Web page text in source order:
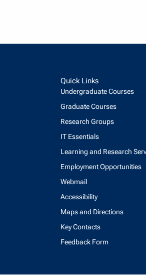
Quick Links
Undergraduate Courses
Graduate Courses
Research Groups
IT Essentials
Learning and Research
Employment Opportunities
Webmail
Accessibility
Maps and Directions
Key Contacts
Feedback Form